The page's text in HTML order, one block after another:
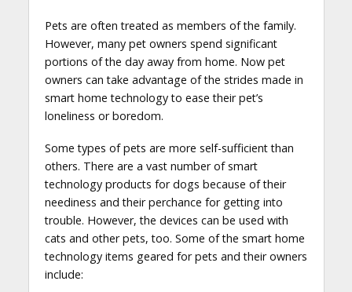
Pets are often treated as members of the family.
However, many pet owners spend significant
portions of the day away from home. Now pet
owners can take advantage of the strides made in
smart home technology to ease their pet’s
loneliness or boredom.
Some types of pets are more self-sufficient than
others. There are a vast number of smart
technology products for dogs because of their
neediness and their perchance for getting into
trouble. However, the devices can be used with
cats and other pets, too. Some of the smart home
technology items geared for pets and their owners
include: